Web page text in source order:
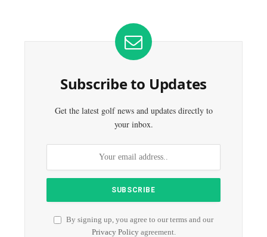
Subscribe to Updates
Get the latest golf news and updates directly to
your inbox.
By signing up, you agree to our terms and our
Privacy Policyagreement.